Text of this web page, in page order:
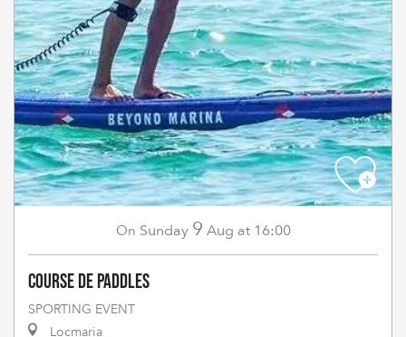
On Sunday 9 Aug at 16:00
Course de paddles
SPORTING EVENT
Locmaria